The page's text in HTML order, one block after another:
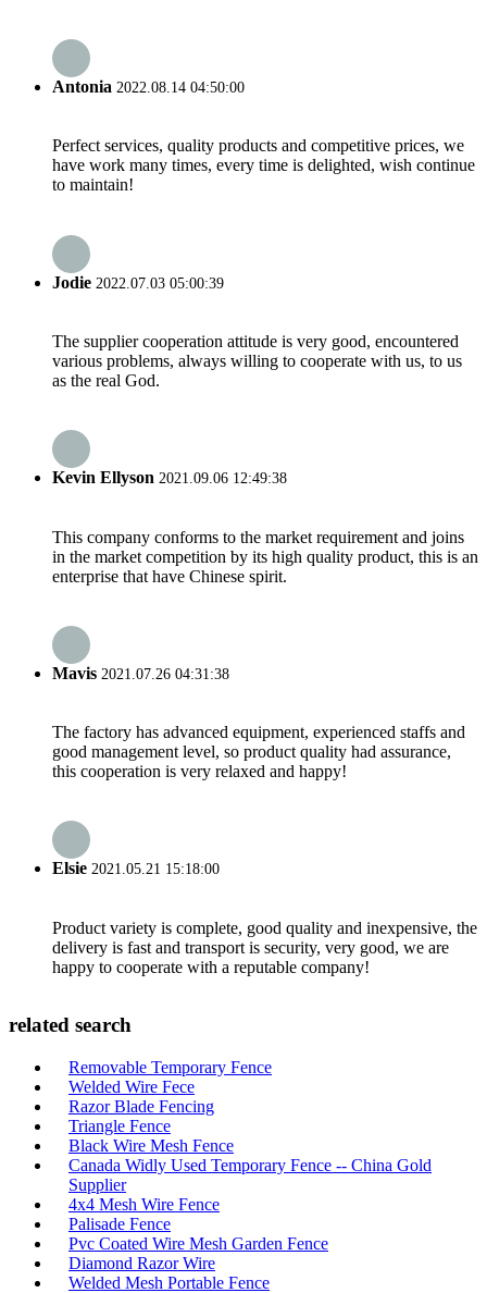
Antonia 2022.08.14 04:50:00
Perfect services, quality products and competitive prices, we
have work many times, every time is delighted, wish continue
to maintain!
Jodie 2022.07.03 05:00:39
The supplier cooperation attitude is very good, encountered
various problems, always willing to cooperate with us, to us
as the real God.
Kevin Ellyson 2021.09.06 12:49:38
This company conforms to the market requirement and joins
in the market competition by its high quality product, this is an
enterprise that have Chinese spirit.
Mavis 2021.07.26 04:31:38
The factory has advanced equipment, experienced staffs and
good management level, so product quality had assurance,
this cooperation is very relaxed and happy!
Elsie 2021.05.21 15:18:00
Product variety is complete, good quality and inexpensive, the
delivery is fast and transport is security, very good, we are
happy to cooperate with a reputable company!
related search
Removable Temporary Fence
Welded Wire Fece
Razor Blade Fencing
Triangle Fence
Black Wire Mesh Fence
Canada Widly Used Temporary Fence -- China Gold
Supplier
4x4 Mesh Wire Fence
Palisade Fence
Pvc Coated Wire Mesh Garden Fence
Diamond Razor Wire
Welded Mesh Portable Fence